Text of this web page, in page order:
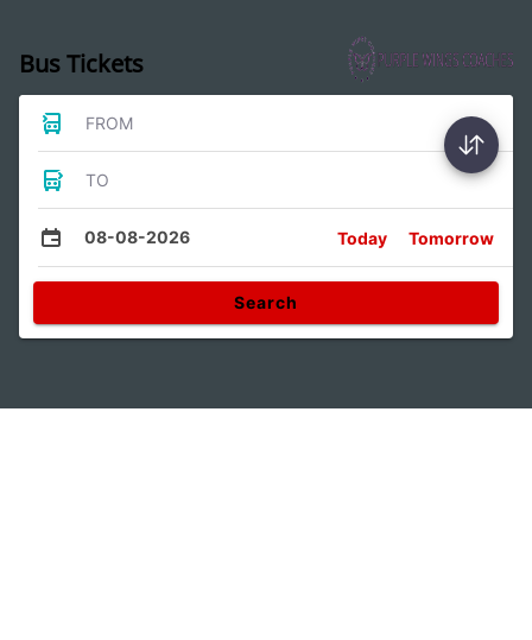
Bus Tickets
FROM
TO
08-08-2026 Today Tomorrow
Search